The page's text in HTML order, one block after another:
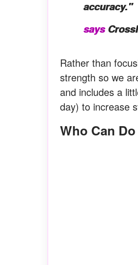
accuracy."
says
Rather than
strength so we
and includes a
day) to increase
Who Can